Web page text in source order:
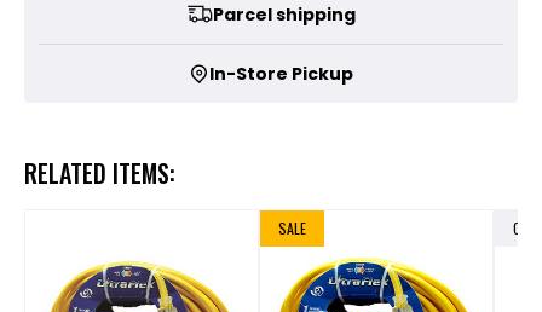
Parcel shipping
In-Store Pickup
RELATED ITEMS:
SALE OUT